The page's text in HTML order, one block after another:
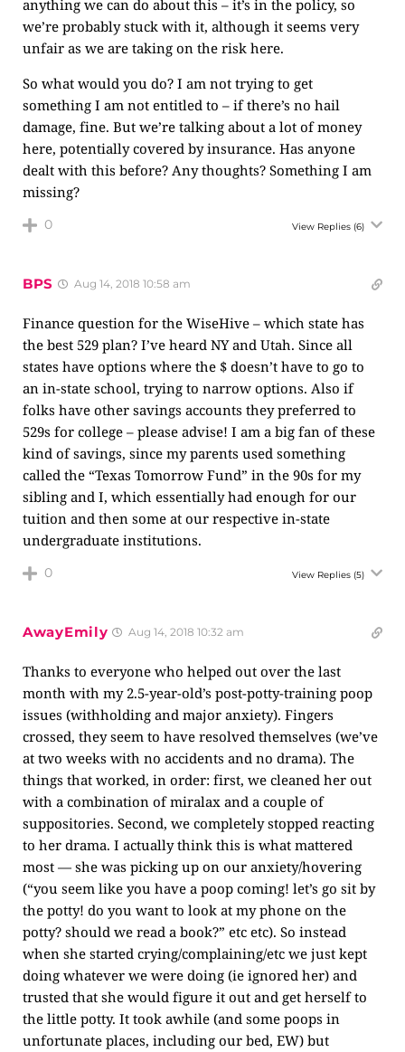
anything we can do about this – it’s in the policy, so
we’re probably stuck with it, although it seems very
unfair as we are taking on the risk here.
So what would you do? I am not trying to get
something I am not entitled to – if there’s no hail
damage, fine. But we’re talking about a lot of money
here, potentially covered by insurance. Has anyone
dealt with this before? Any thoughts? Something I am
missing?
0 View Replies (6)
BPS Aug 14, 2018 10:58 am
Finance question for the WiseHive – which state has
the best 529 plan? I’ve heard NY and Utah. Since all
states have options where the $ doesn’t have to go to
an in-state school, trying to narrow options. Also if
folks have other savings accounts they preferred to
529s for college – please advise! I am a big fan of these
kind of savings, since my parents used something
called the “Texas Tomorrow Fund” in the 90s for my
sibling and I, which essentially had enough for our
tuition and then some at our respective in-state
undergraduate institutions.
0 View Replies (5)
AwayEmily Aug 14, 2018 10:32 am
Thanks to everyone who helped out over the last
month with my 2.5-year-old’s post-potty-training poop
issues (withholding and major anxiety). Fingers
crossed, they seem to have resolved themselves (we’ve
at two weeks with no accidents and no drama). The
things that worked, in order: first, we cleaned her out
with a combination of miralax and a couple of
suppositories. Second, we completely stopped reacting
to her drama. I actually think this is what mattered
most — she was picking up on our anxiety/hovering
(“you seem like you have a poop coming! let’s go sit by
the potty! do you want to look at my phone on the
potty? should we read a book?” etc etc). So instead
when she started crying/complaining/etc we just kept
doing whatever we were doing (ie ignored her) and
trusted that she would figure it out and get herself to
the little potty. It took awhile (and some poops in
unfortunate places, including our bed, EW) but